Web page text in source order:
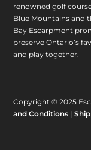
renowned golf
Blue Mountains and
Bay Escarpment
preserve Ontario’s
and play together.
Copyright © 2025
and Conditions |